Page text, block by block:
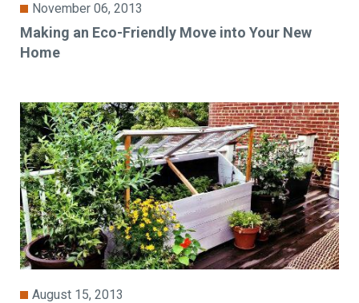
November 06, 2013
Making an Eco-Friendly Move into Your New
Home
August 15, 2013